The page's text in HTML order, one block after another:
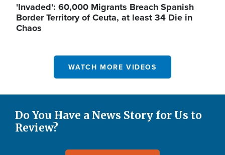
'Invaded': 60,000 Migrants Breach Spanish
Border Territory of Ceuta, at least 34 Die in
Chaos
WATCH MORE VIDEOS
Do You Have a News Story for Us to
Review?